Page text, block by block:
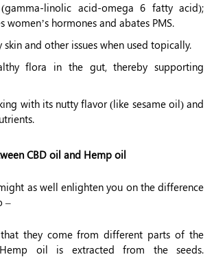
linolic acid-omega 6 fatty acid);
women’s hormones and abates PMS.
and other issues when used topically.
flora in the gut, thereby supporting
with its nutty flavor (like sesame oil) and
CBD oil and Hemp oil
as well enlighten you on the difference
–
they come from different parts of the
oil is extracted from the seeds.